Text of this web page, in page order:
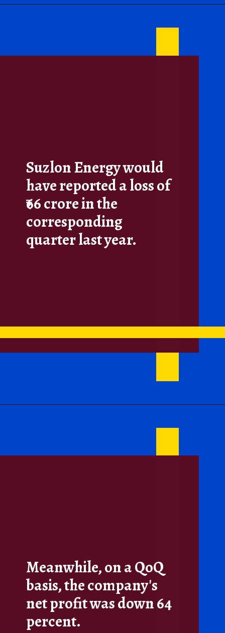
Suzlon Energy would
have reported a loss of
₹66 crore in the
corresponding
quarter last year.
Meanwhile, on a QoQ
basis, the company's
net profit was down 64
percent.